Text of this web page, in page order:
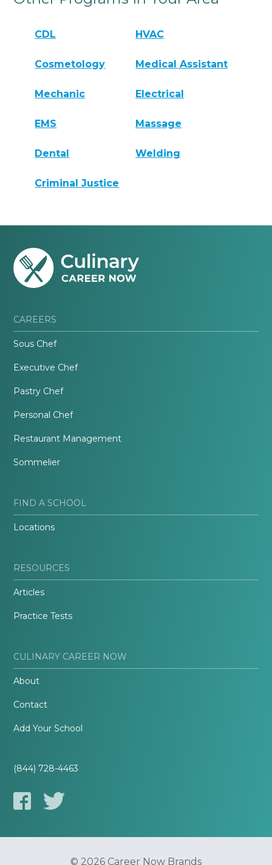
CDL HVAC
Cosmetology Medical Assistant
Mechanic Electrical
EMS Massage
Dental Welding
Criminal Justice
CAREERS
Sous Chef
Executive Chef
Pastry Chef
Personal Chef
Restaurant Management
Sommelier
FIND A SCHOOL
Locations
RESOURCES
Articles
Practice Tests
CULINARY CAREER NOW
About
Contact
Add Your School
(844) 728-4463
© 2026 Career Now Brands